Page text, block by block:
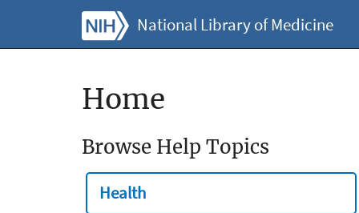
National Library of Medicine
Home
Browse Help Topics
Health